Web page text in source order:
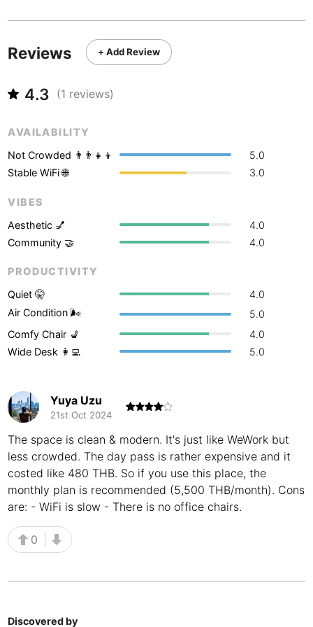
Reviews + Add Review
4.3 (1 reviews)
AVAILABILITY
Not Crowded 👨‍👨‍👧‍👦
5.0
Stable WiFi 🌐
3.0
VIBES
Aesthetic 💅
4.0
Community 🤝
4.0
PRODUCTIVITY
Quiet 🤫
4.0
Air Condition 🌬
5.0
Comfy Chair 💺
4.0
Wide Desk 👩‍💻
5.0
Yuya Uzu
21st Oct 2024
The space is clean & modern. It's just like WeWork but
less crowded. The day pass is rather expensive and it
costed like 480 THB. So if you use this place, the
monthly plan is recommended (5,500 THB/month). Cons
are: - WiFi is slow - There is no office chairs.
0
Discovered by
Bordeaux
Boston
Romania-Brasov
Slovakia-Bratislava
Australia - Brisbane
Romania- Bucharest
Hungary-Budapest
Argentina Buenos Aires
Australia -Cairns
Egypt Cairo
Canada-Calgary
Cancun
Indonesia-Canggu
South Africa